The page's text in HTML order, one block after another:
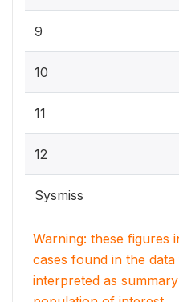
9
10
11
12
Sysmiss
Warning: these figures
cases found in the
interpreted as